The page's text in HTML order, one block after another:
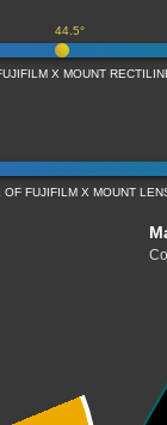
44.5°
X MOUNT
OF FUJIFILM X MOUNT